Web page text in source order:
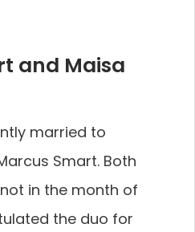
and Maisa
married to
Smart. Both
in the month of
the duo for